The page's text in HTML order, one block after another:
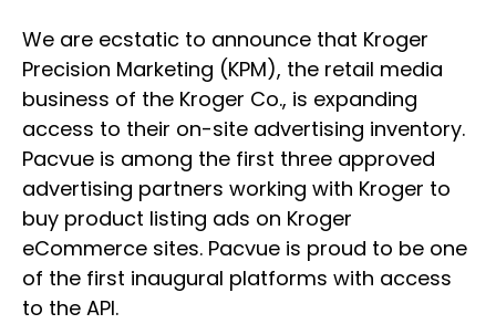
We are ecstatic to announce that Kroger
Precision Marketing (KPM), the retail media
business of the Kroger Co., is expanding
access to their on-site advertising inventory.
Pacvue is among the first three approved
advertising partners working with Kroger to
buy product listing ads on Kroger
eCommerce sites. Pacvue is proud to be one
of the first inaugural platforms with access
to the API.